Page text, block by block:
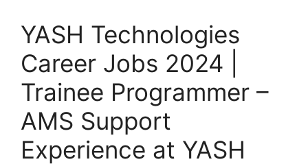
YASH Technologies
Career Jobs 2024 |
Trainee Programmer –
AMS Support
Experience at YASH